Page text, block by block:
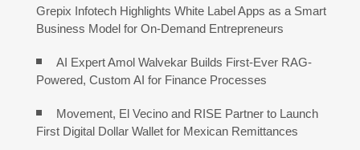
Grepix Infotech Highlights White Label Apps as a Smart
Business Model for On-Demand Entrepreneurs
AI Expert Amol Walvekar Builds First-Ever RAG-
Powered, Custom AI for Finance Processes
Movement, El Vecino and RISE Partner to Launch
First Digital Dollar Wallet for Mexican Remittances